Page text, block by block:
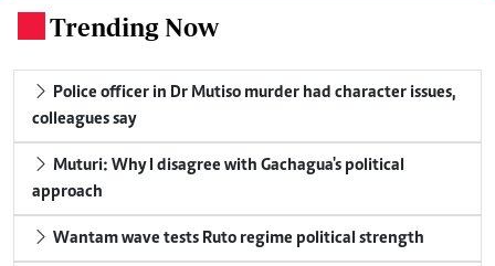
Trending Now
colleagues say
approach
Wantam wave tests Ruto regime political strength